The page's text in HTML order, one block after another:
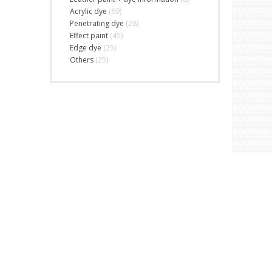
Acrylic dye (69)
Penetrating dye (28)
Effect paint (45)
Edge dye (25)
Others (25)